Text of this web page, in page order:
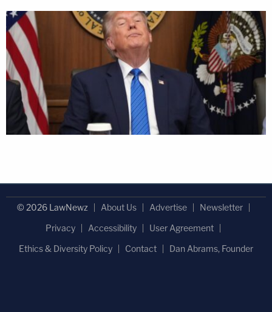
© 2026 LawNewz About Us Advertise
Newsletter
Privacy
Accessibility
User Agreement
Ethics & Diversity Policy
Contact Dan Abrams, Founder